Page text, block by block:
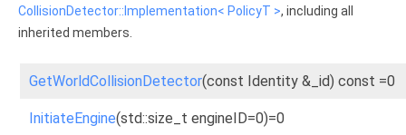
CollisionDetector::Implementation< PolicyT >, including all
inherited members.
GetWorldCollisionDetector(const Identity &_id) const =0
InitiateEngine(std::size_t engineID=0)=0